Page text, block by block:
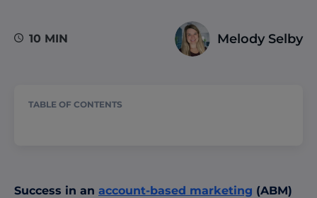
Melody Selby
10 MIN
Success in an account-based marketing (ABM)
TABLE OF CONTENTS